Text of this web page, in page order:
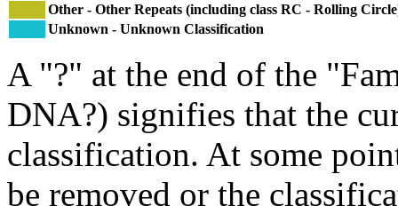
Other - Other Repeats (including class RC - Rolling
Unknown - Unknown Classification
A "?" at the end of the
DNA?) signifies that the
classification. At some
be removed or the